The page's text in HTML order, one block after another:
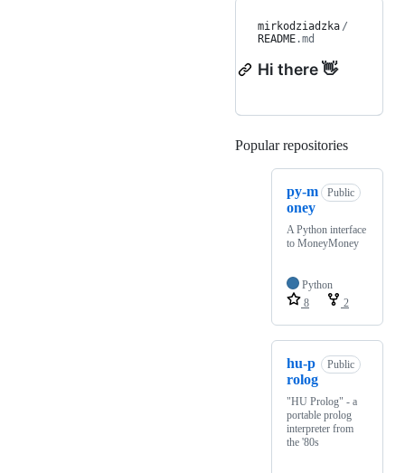
mirkodziadzka /
README.md
Hi there 👋
Popular repositories
py-m
oney
Public
A Python interface
to MoneyMoney
Python
8
2
hu-p
rolog
Public
"HU Prolog" - a
portable prolog
interpreter from
the '80s